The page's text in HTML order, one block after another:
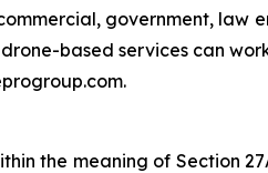
government, law
based services can
the meaning of Section